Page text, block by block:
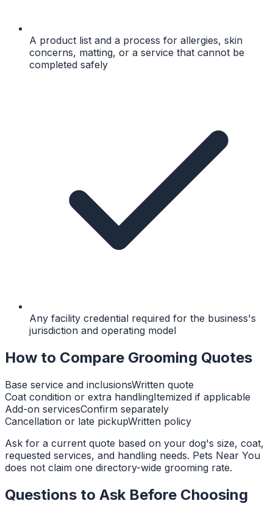
A product list and a process for allergies, skin
concerns, matting, or a service that cannot be
completed safely
Any facility credential required for the business's
jurisdiction and operating model
How to Compare Grooming Quotes
Base service and inclusionsWritten quote
Coat condition or extra handlingItemized if applicable
Add-on servicesConfirm separately
Cancellation or late pickupWritten policy
Ask for a current quote based on your dog's size, coat,
requested services, and handling needs. Pets Near You
does not claim one directory-wide grooming rate.
Questions to Ask Before Choosing